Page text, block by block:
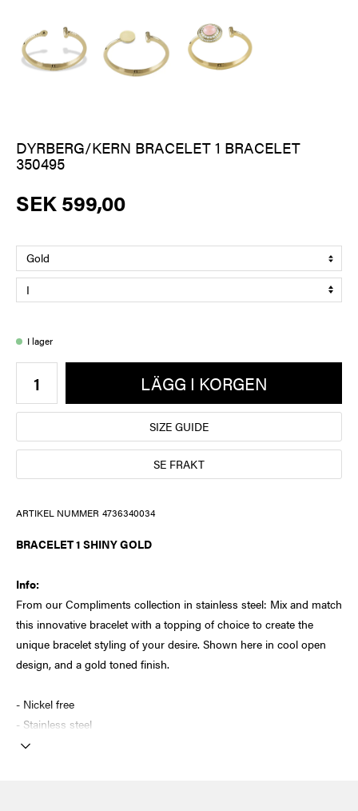
DYRBERG/KERN BRACELET 1 BRACELET
350495
SEK 599,00
I lager
LÄGG I KORGEN
SIZE GUIDE
SE FRAKT
ARTIKEL NUMMER 4736340034
BRACELET 1 SHINY GOLD
Info:
From our Compliments collection in stainless steel: Mix and match
this innovative bracelet with a topping of choice to create the
unique bracelet styling of your desire. Shown here in cool open
design, and a gold toned finish.
- Nickel free
- Stainless steel